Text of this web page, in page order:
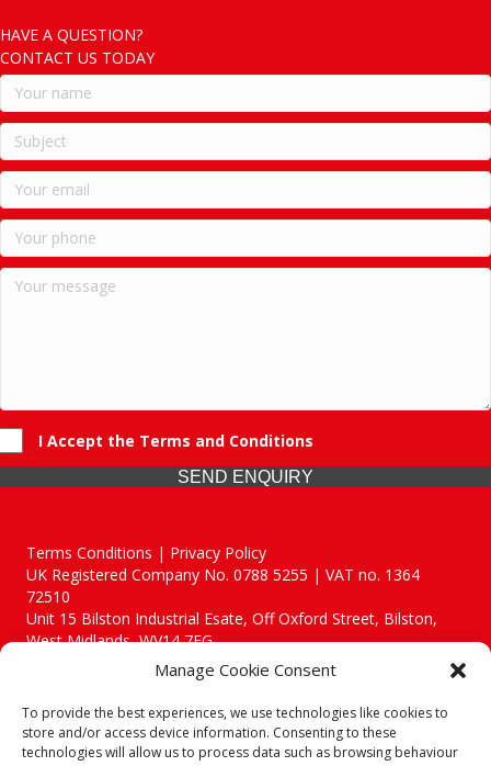
Manage Cookie Consent
To provide the best experiences, we use technologies like cookies to
store and/or access device information. Consenting to these
technologies will allow us to process data such as browsing behaviour
HAVE A QUESTION?
CONTACT US TODAY
I Accept the Terms and Conditions
SEND ENQUIRY
Terms Conditions | Privacy Policy
UK Registered Company No. 0788 5255 | VAT no. 1364
72510
Unit 15 Bilston Industrial Esate, Off Oxford Street, Bilston,
West Midlands, WV14 7EG